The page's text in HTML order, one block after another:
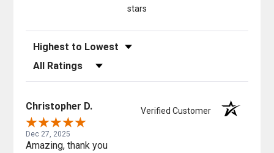
stars
Sort Reviews
Filter Reviews by Rating
Christopher D. Verified Customer
Dec 27, 2025
Amazing, thank you